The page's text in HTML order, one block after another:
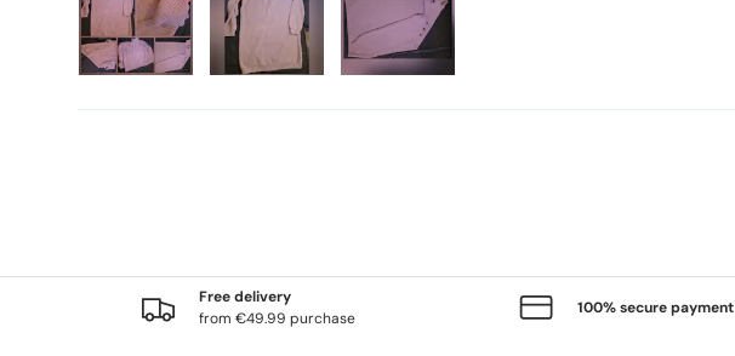
Free delivery
from €49.99 purchase
100% secure payment